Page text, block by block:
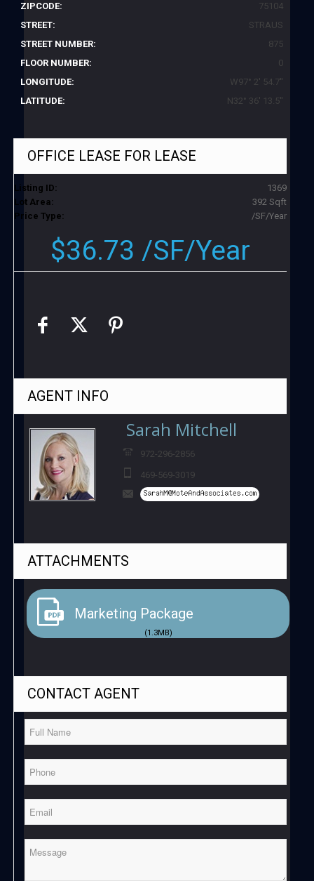
ZIPCODE:
75104
STREET:
STRAUS
STREET NUMBER:
875
FLOOR NUMBER:
0
LONGITUDE:
W97° 2' 54.7''
LATITUDE:
N32° 36' 13.5''
OFFICE LEASE FOR LEASE
Listing ID:
1369
Lot Area:
392 Sqft
Price Type:
/SF/Year
$36.73 /SF/Year
AGENTINFO
Sarah Mitchell
972-296-2856
469-569-3019
ATTACHMENTS
Marketing Package
(1.3MB)
CONTACTAGENT